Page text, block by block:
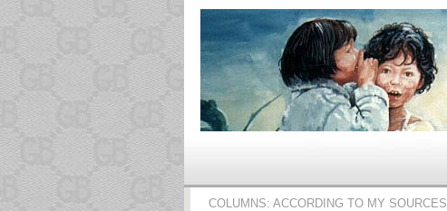
COLUMNS: ACCORDING TO MY SOURCES